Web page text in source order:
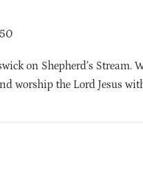
on Shepherd’s
worship the Lord Jesus